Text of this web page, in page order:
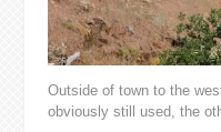
Outside of town to the
obviously still used, the